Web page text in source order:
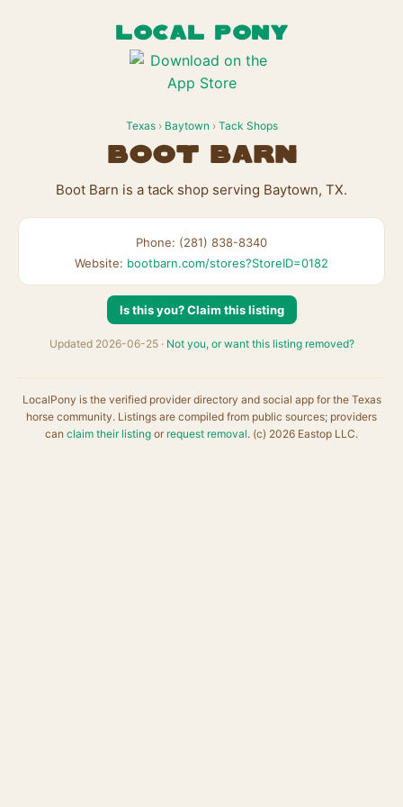
LOCAL PONY
Texas› Baytown › Tack Shops
Boot Barn
Boot Barn is a tack shop serving Baytown, TX.
Phone: (281) 838-8340
Website: bootbarn.com/stores?StoreID=0182
Is this you? Claim this listing
Updated 2026-06-25 · Not you, or want this listing removed?
LocalPony is the verified provider directory and social app for the Texas
horse community. Listings are compiled from public sources; providers
can claim their listing or request removal. (c) 2026 Eastop LLC.